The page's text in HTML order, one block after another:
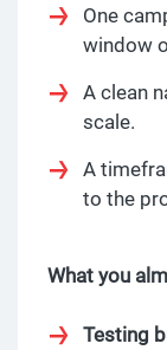
One
window
A clean
scale.
A
to the
What you
Testing